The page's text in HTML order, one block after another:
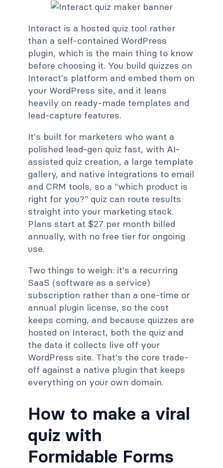
Interact is a hosted quiz tool rather
than a self-contained WordPress
plugin, which is the main thing to know
before choosing it. You build quizzes on
Interact's platform and embed them on
your WordPress site, and it leans
heavily on ready-made templates and
lead-capture features.
It's built for marketers who want a
polished lead-gen quiz fast, with AI-
assisted quiz creation, a large template
gallery, and native integrations to email
and CRM tools, so a "which product is
right for you?" quiz can route results
straight into your marketing stack.
Plans start at $27 per month billed
annually, with no free tier for ongoing
use.
Two things to weigh: it's a recurring
SaaS (software as a service)
subscription rather than a one-time or
annual plugin license, so the cost
keeps coming, and because quizzes are
hosted on Interact, both the quiz and
the data it collects live off your
WordPress site. That's the core trade-
off against a native plugin that keeps
everything on your own domain.
How to make a viral
quiz with
Formidable Forms